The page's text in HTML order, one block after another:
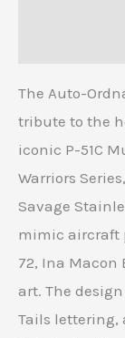
The Auto-
tribute to the
iconic P-51C
Warriors
Savage
mimic aircraft
72, Ina Macon
art. The
Tails lettering,